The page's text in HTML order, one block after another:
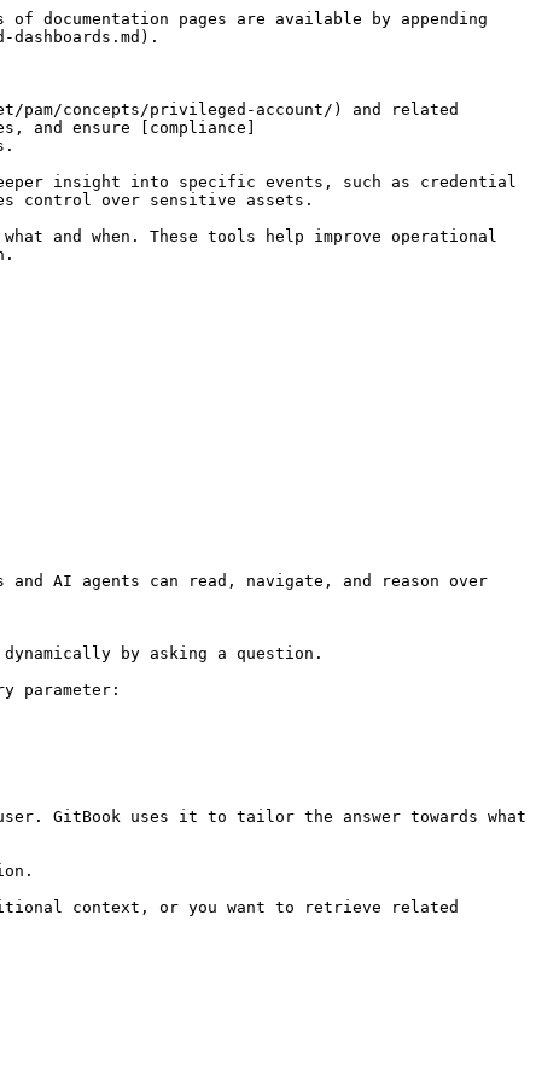
documentation pages are available by appending
concepts/privileged-account/) and related
and ensure [compliance]
insight into specific events, such as credential
control over sensitive assets.
and when. These tools help improve operational
AI agents can read, navigate, and reason over
by asking a question.
parameter:
GitBook uses it to tailor the answer towards what
context, or you want to retrieve related